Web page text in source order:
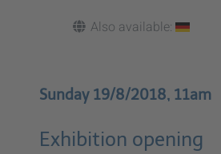
Also available:
Sunday 19/8/2018, 11am
Exhibition opening